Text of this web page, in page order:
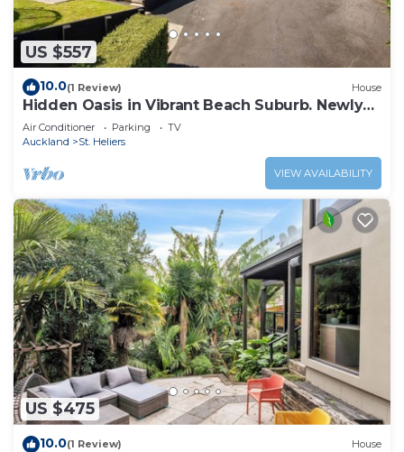
US $557
10.0(1 Review) House
Hidden Oasis in Vibrant Beach Suburb. Newly
Renovated!
Air Conditioner Parking
TV
Auckland
St. Heliers
VIEW AVAILABILITY
US $475
10.0(1 Review) House